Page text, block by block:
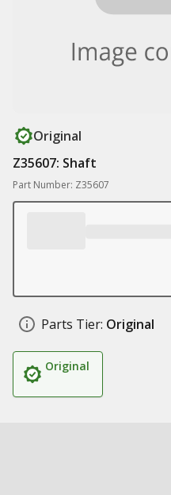
Original
Z35607: Shaft
Part Number: Z35607
Parts Tier: Original
Original